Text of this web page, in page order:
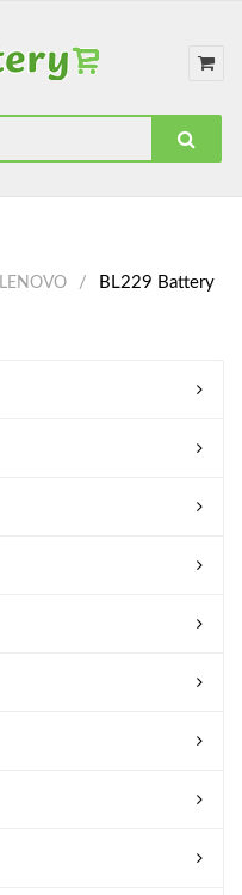
LENOVO BL229 Battery